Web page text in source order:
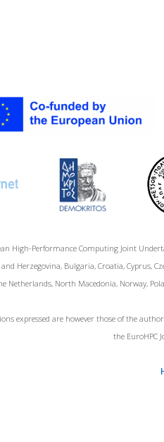
High-Performance Computing Joint
Herzegovina, Bulgaria, Croatia, Cyprus,
Netherlands, North Macedonia, Norway,
expressed are however those of the
the EuroHPC